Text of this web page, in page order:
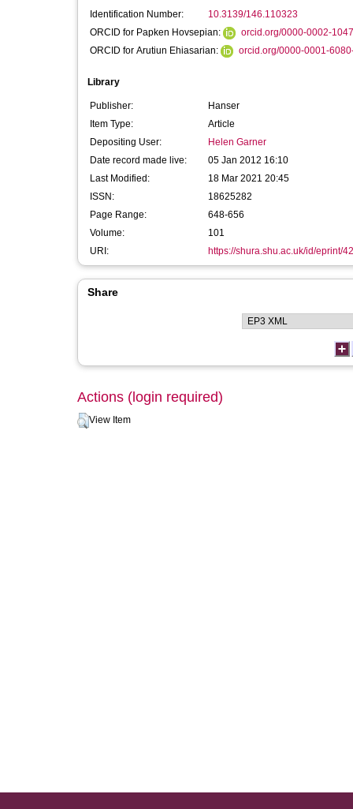
Identification Number:
10.3139/146.110323
ORCID for Papken Hovsepian:
orcid.org/0000-0002-
ORCID for Arutiun Ehiasarian:
orcid.org/0000-0001-
Library
Publisher:
Hanser
Item Type:
Article
Depositing User:
Helen Garner
Date record made live:
05 Jan 2012 16:10
Last Modified:
18 Mar 2021 20:45
ISSN:
18625282
Page Range:
648-656
Volume:
101
URI:
https://shura.shu.ac.uk/id/eprint/
Share
Actions (login required)
View Item